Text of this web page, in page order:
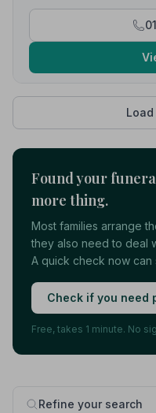
Refine your search
Found your
more thing.
Most families arrange
they also need to deal
A quick check now can
Check if you need
Free, takes 1 minute. No